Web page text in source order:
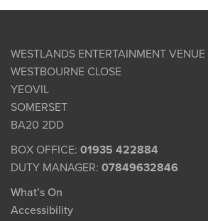
WESTLANDS ENTERTAINMENT VENUE
WESTBOURNE CLOSE
YEOVIL
SOMERSET
BA20 2DD
BOX OFFICE: 01935 422884
DUTY MANAGER: 07849632846
What’s On
Accessibility